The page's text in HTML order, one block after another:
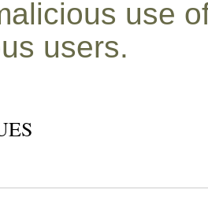
use
users.